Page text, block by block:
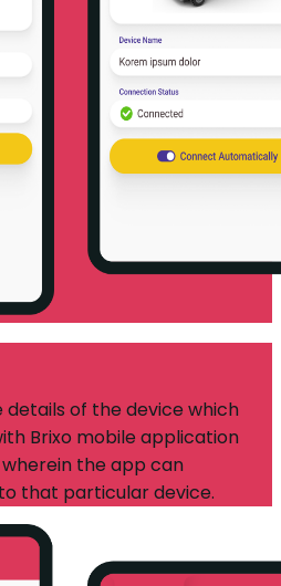
of the device which
Brixo mobile application
the app can
that particular device.